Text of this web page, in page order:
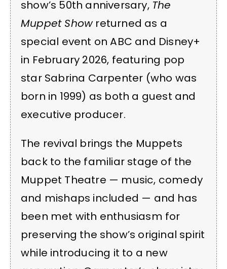
show’s 50th anniversary, The
Muppet Showreturned as a
special event on ABC and Disney+
in February 2026, featuring pop
star Sabrina Carpenter (who was
born in 1999) as both a guest and
executive producer.
The revival brings the Muppets
back to the familiar stage of the
Muppet Theatre — music, comedy
and mishaps included — and has
been met with enthusiasm for
preserving the show’s original spirit
while introducing it to a new